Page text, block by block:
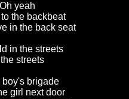
yeah
the backbeat
in the back seat
in the streets
streets
boy's brigade
girl next door